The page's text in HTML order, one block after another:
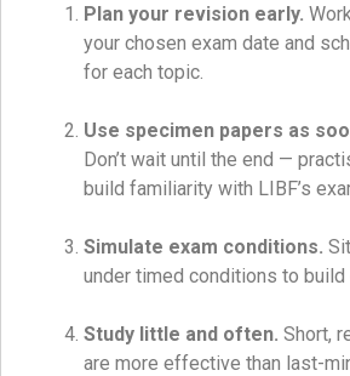
Plan your revision early.
your chosen exam date and
for each topic.
Use specimen papers as
Don’t wait until the end —
build familiarity with LIBF’s
Simulate exam conditions.
under timed conditions to build
Study little and often. Short,
are more effective than last-